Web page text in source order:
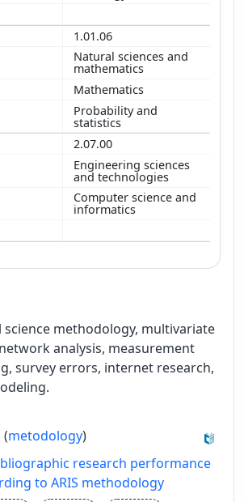
1.01.06
Natural sciences and
mathematics
Mathematics
Probability and
statistics
2.07.00
Engineering sciences
and technologies
Computer science and
informatics
science methodology, multivariate
analysis, measurement
survey errors, internet research,
(metodology)
research performance
to ARIS methodology